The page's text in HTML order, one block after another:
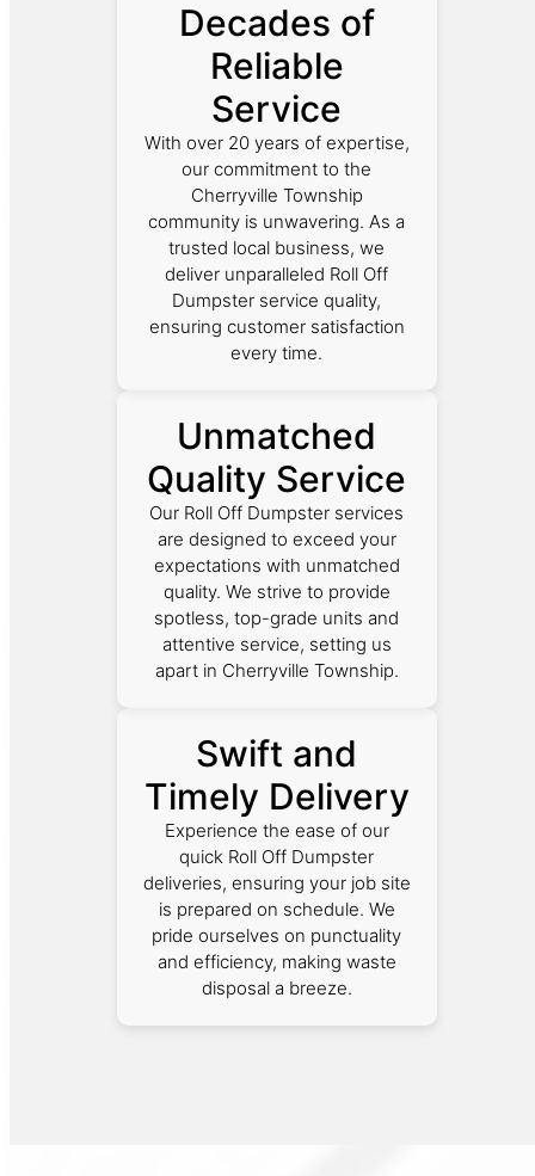
Decades of
Reliable
Service
With over 20 years of expertise,
our commitment to the
Cherryville Township
community is unwavering. As a
trusted local business, we
deliver unparalleled Roll Off
Dumpster service quality,
ensuring customer satisfaction
every time.
Unmatched
Quality Service
Our Roll Off Dumpster services
are designed to exceed your
expectations with unmatched
quality. We strive to provide
spotless, top-grade units and
attentive service, setting us
apart in Cherryville Township.
Swift and
Timely Delivery
Experience the ease of our
quick Roll Off Dumpster
deliveries, ensuring your job site
is prepared on schedule. We
pride ourselves on punctuality
and efficiency, making waste
disposal a breeze.